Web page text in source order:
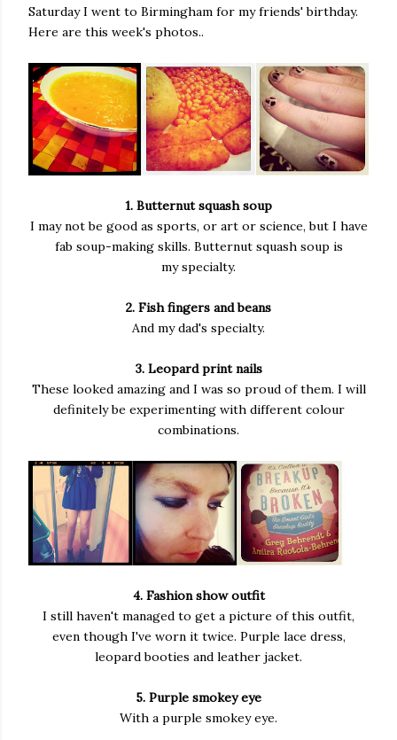
Saturday I went to Birmingham for my friends' birthday.
Here are this week's photos..
1. Butternut squash soup
I may not be good as sports, or art or science, but I have
fab soup-making skills. Butternut squash soup is
my specialty.
2. Fish fingers and beans
And my dad's specialty.
3. Leopard print nails
These looked amazing and I was so proud of them. I will
definitely be experimenting with different colour
combinations.
4. Fashion show outfit
I still haven't managed to get a picture of this outfit,
even though I've worn it twice. Purple lace dress,
leopard booties and leather jacket.
5. Purple smokey eye
With a purple smokey eye.